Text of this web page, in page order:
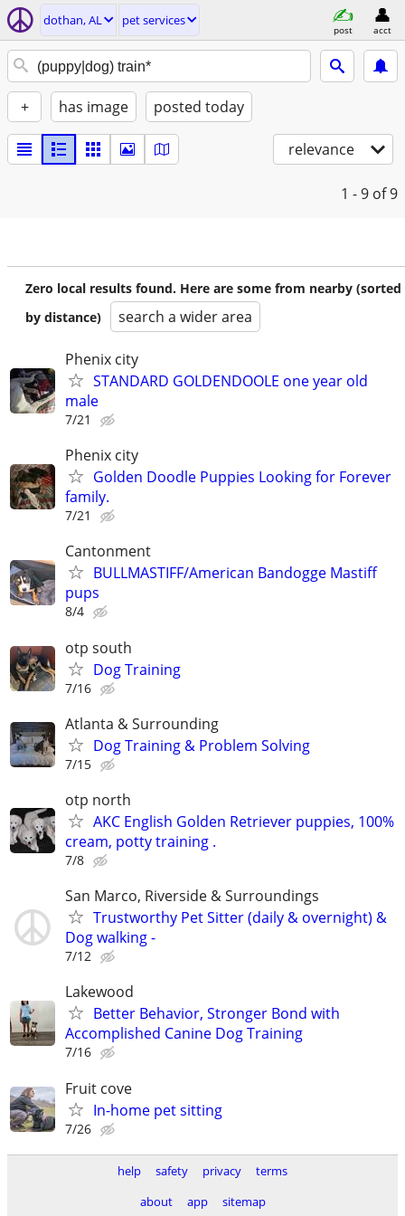
dothan, AL pet services
post acct
+ has image posted today
relevance
1 - 9 of 9
Zero local results found. Here are some from nearby (sorted
by distance)
search a wider area
Phenix city
STANDARD GOLDENDOOLE one year old
male
7/21
Phenix city
Golden Doodle Puppies Looking for Forever
family.
7/21
Cantonment
BULLMASTIFF/American Bandogge Mastiff
pups
8/4
otp south
Dog Training
7/16
Atlanta & Surrounding
Dog Training & Problem Solving
7/15
otp north
AKC English Golden Retriever puppies, 100%
cream, potty training .
7/8
San Marco, Riverside & Surroundings
Trustworthy Pet Sitter (daily & overnight) &
Dog walking -
7/12
Lakewood
Better Behavior, Stronger Bond with
Accomplished Canine Dog Training
7/16
Fruit cove
In-home pet sitting
7/26
help safety privacy
terms
about
app sitemap